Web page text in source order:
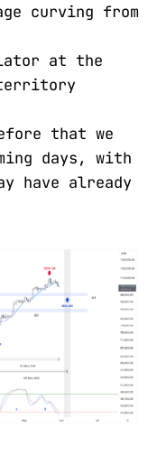
curving from
at the
that we
days, with
have already